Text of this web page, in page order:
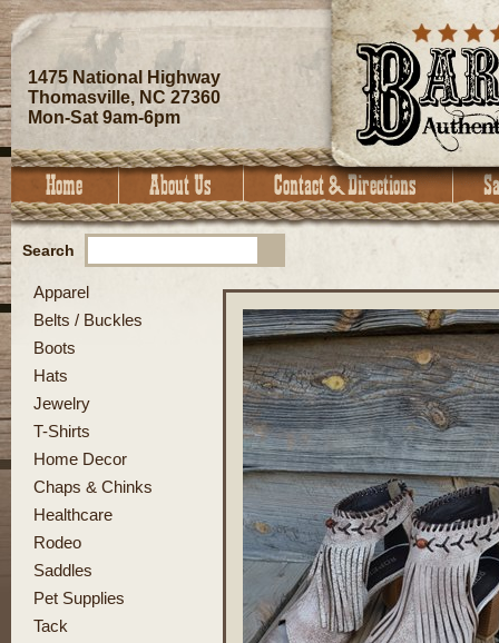
1475 National Highway
Thomasville, NC 27360
Mon-Sat 9am-6pm
Search
Apparel
Belts / Buckles
Boots
Hats
Jewelry
T-Shirts
Home Decor
Chaps & Chinks
Healthcare
Rodeo
Saddles
Pet Supplies
Tack